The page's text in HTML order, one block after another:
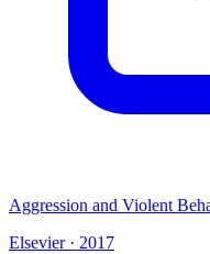
Aggression and Violent
Elsevier· 2017